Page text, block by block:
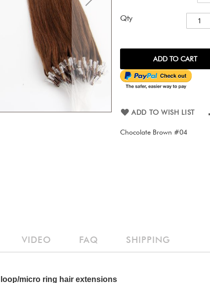
Qty
ADD TO CART
ADD TO WISH LIST
Chocolate Brown #04
micro ring hair extensions
VIDEO FAQ SHIPPING